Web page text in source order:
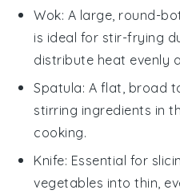
Wok: A large, round-
is ideal for stir-frying
distribute heat evenly
Spatula: A flat, broad
stirring ingredients in
cooking.
Knife: Essential for
vegetables into thin,